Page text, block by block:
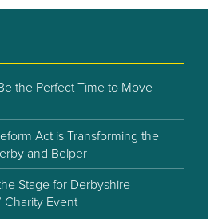
the Perfect Time to Move
Act is Transforming the
and Belper
Stage for Derbyshire
Charity Event